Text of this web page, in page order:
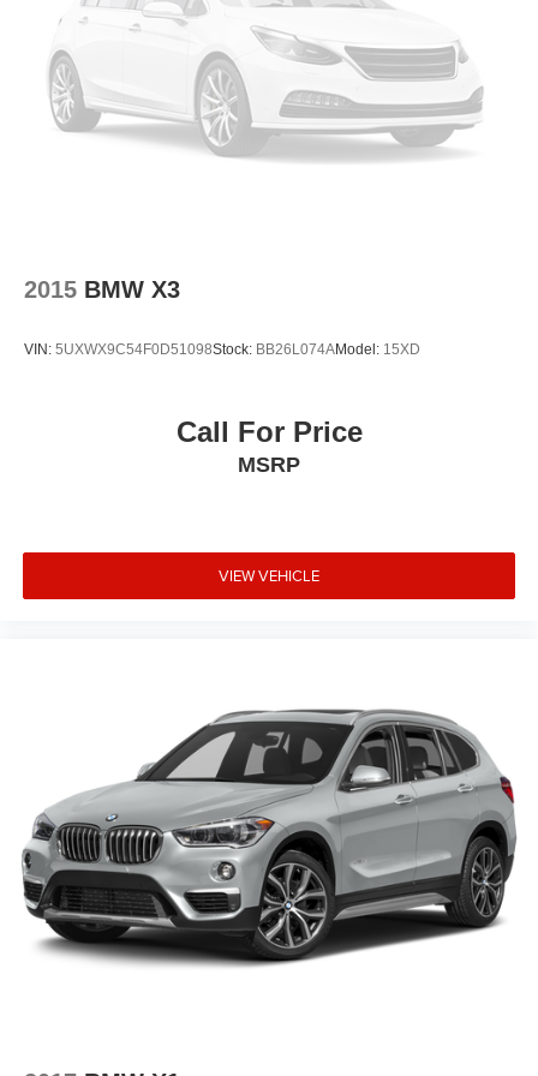
Security system
Remote keyless entry
Rear window wiper
Rear window defroster
Rear seat center armrest
Radio data system
Power driver seat
Overhead console
Low tire pressure warning
Knee airbag
Illuminated entry
Heated front seats
Heated door mirrors
Genuine wood console insert
Garage door transmitter
2015 BMW X3
VIN: 5UXWX9C54F0D51098Stock: BB26L074AModel: 15XD
Call For Price
MSRP
VIEW VEHICLE